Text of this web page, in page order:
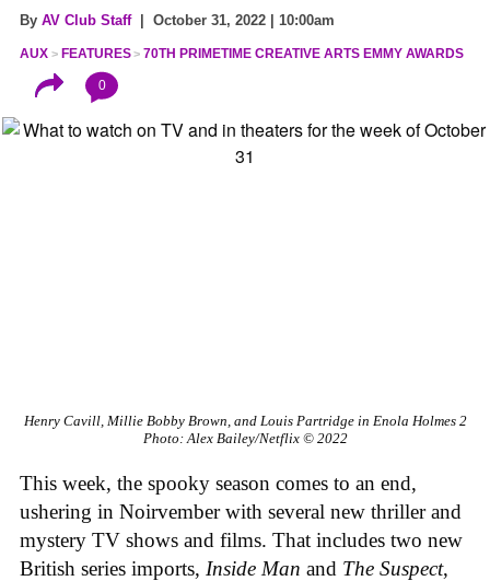
By AV Club Staff| October 31, 2022 | 10:00am
AUX FEATURES 70TH PRIMETIME CREATIVE ARTS EMMY AWARDS
0
Henry Cavill, Millie Bobby Brown, and Louis Partridge in Enola Holmes 2
Photo: Alex Bailey/Netflix © 2022
This week, the spooky season comes to an end,
ushering in Noirvember with several new thriller and
mystery TV shows and films. That includes two new
British series imports, Inside Man and The Suspect,